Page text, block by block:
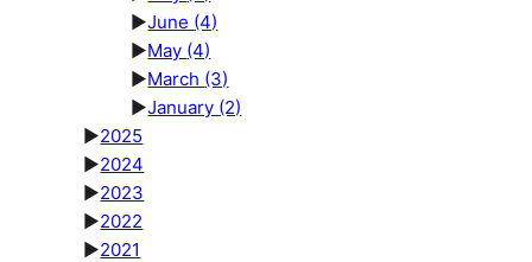
►June (4)
►May (4)
►March (3)
►January (2)
►2025
►2024
►2023
►2022
►2021